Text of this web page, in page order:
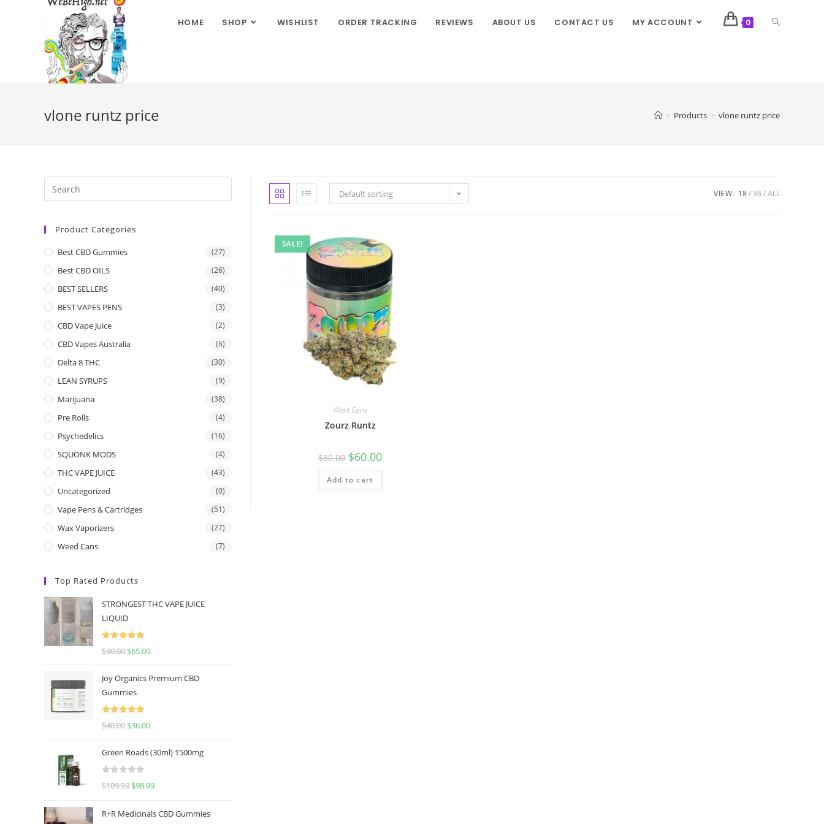
HOME SHOP WISHLIST ORDER TRACKING REVIEWS ABOUT US CONTACT US MY ACCOUNT 0
vlone runtz price > Products > vlone runtz price
Default sorting VIEW: 18 36 ALL
SALE!
Weed Cans
Zourz Runtz
$80.00 $60.00
Add to cart
Product Categories
Best CBD Gummies (27)
Best CBD OILS (26)
BEST SELLERS (40)
BEST VAPES PENS (3)
CBD Vape Juice (2)
CBD Vapes Australia (6)
Delta 8 THC (30)
LEAN SYRUPS (9)
Marijuana (38)
Pre Rolls (4)
Psychedelics (16)
SQUONK MODS (4)
THC VAPE JUICE (43)
Uncategorized (0)
Vape Pens & Cartridges (51)
Wax Vaporizers (27)
Weed Cans (7)
Top Rated Products
STRONGEST THC VAPE JUICE
LIQUID
Rated
5.00
$90.00 $65.00
Joy Organics Premium CBD
Gummies
Rated
5.00
$40.00 $36.00
Green Roads (30ml) 1500mg
R
$109.99 $98.99
R+R Medicinals CBD Gummies